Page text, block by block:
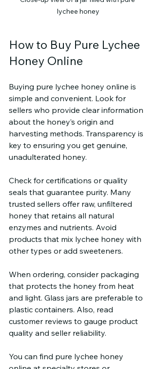
lychee honey
How to Buy Pure Lychee
Honey Online
Buying pure lychee honey online is
simple and convenient. Look for
sellers who provide clear information
about the honey’s origin and
harvesting methods. Transparency is
key to ensuring you get genuine,
unadulterated honey.
Check for certifications or quality
seals that guarantee purity. Many
trusted sellers offer raw, unfiltered
honey that retains all natural
enzymes and nutrients. Avoid
products that mix lychee honey with
other types or add sweeteners.
When ordering, consider packaging
that protects the honey from heat
and light. Glass jars are preferable to
plastic containers. Also, read
customer reviews to gauge product
quality and seller reliability.
You can find pure lychee honey